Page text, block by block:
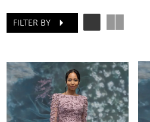
FILTER BY